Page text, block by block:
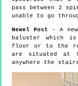
pass between 2
unable to go
Newel Post - A
baluster which
floor or to the
are situated at
anywhere the